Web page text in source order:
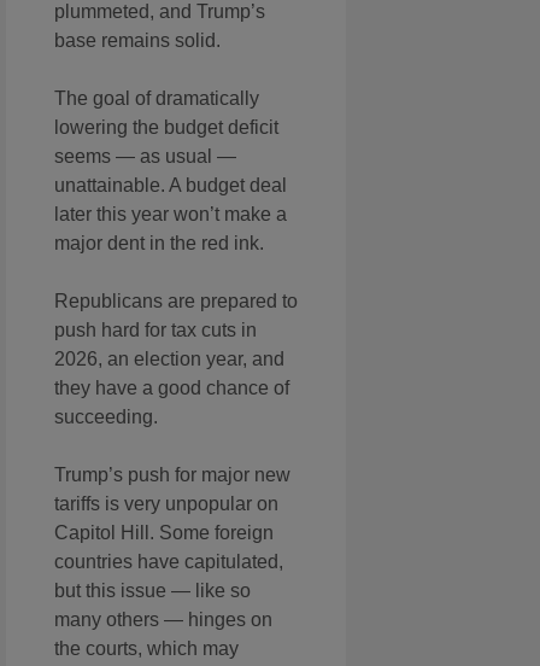
plummeted, and Trump’s
base remains solid.
The goal of dramatically
lowering the budget deficit
seems — as usual —
unattainable. A budget deal
later this year won’t make a
major dent in the red ink.
Republicans are prepared to
push hard for tax cuts in
2026, an election year, and
they have a good chance of
succeeding.
Trump’s push for major new
tariffs is very unpopular on
Capitol Hill. Some foreign
countries have capitulated,
but this issue — like so
many others — hinges on
the courts, which may